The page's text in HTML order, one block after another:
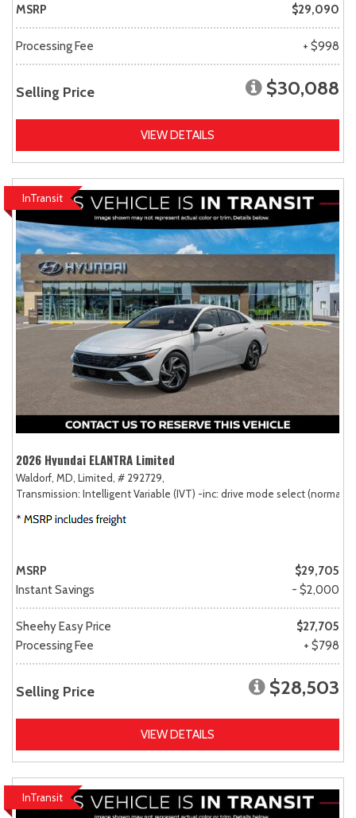
MSRP $29,090
Processing Fee + $998
Selling Price $30,088
VIEW DETAILS
InTransit
2026 Hyundai ELANTRA Limited
Waldorf, MD, Limited, # 292729,
Transmission: Intelligent Variable (IVT) -inc: drive mode select (normal,
MSRP
$29,705
Instant Savings
- $2,000
Sheehy Easy Price
$27,705
Processing Fee
+ $798
Selling Price $28,503
VIEW DETAILS
InTransit